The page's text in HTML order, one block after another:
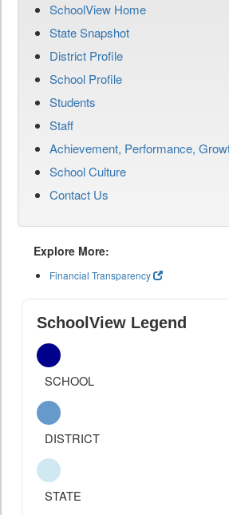
SchoolView Home
State Snapshot
District Profile
School Profile
Students
Staff
Achievement, Performance,
School Culture
Contact Us
Explore More:
Financial Transparency
SchoolView Legend
SCHOOL
DISTRICT
STATE